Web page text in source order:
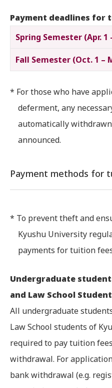
Payment deadlines for
Spring Semester (Apr. 1
Fall Semester (Oct. 1 –
* For those who have
deferment, any
automatically
announced.
Payment methods for
* To prevent theft and
Kyushu University
payments for tuition
Undergraduate
and Law School
All undergraduate
Law School students of
required to pay tuition
withdrawal. For
bank withdrawal (e.g.